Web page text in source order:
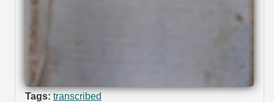
Tags: transcribed